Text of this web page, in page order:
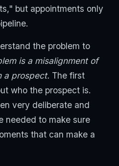
but appointments only
the problem to
is a misalignment of
a prospect. The first
who the prospect is.
very deliberate and
needed to make sure
that can make a